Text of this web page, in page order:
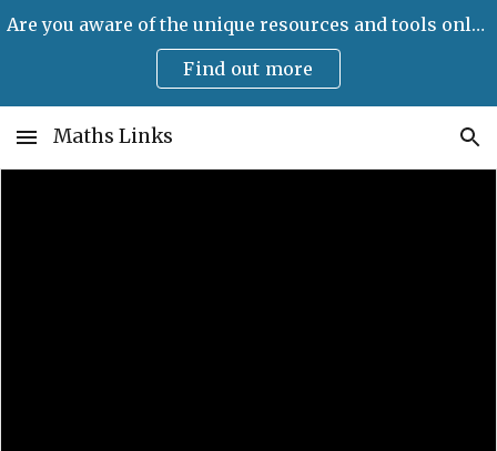
Skip to main content
Are you aware of the unique resources and tools only available on Maths Links?
Find out more
Maths Links